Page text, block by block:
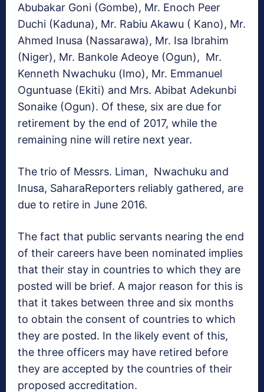
Abubakar Goni (Gombe), Mr. Enoch Peer
Duchi (Kaduna), Mr. Rabiu Akawu ( Kano), Mr.
Ahmed Inusa (Nassarawa), Mr. Isa Ibrahim
(Niger), Mr. Bankole Adeoye (Ogun), Mr.
Kenneth Nwachuku (Imo), Mr. Emmanuel
Oguntuase (Ekiti) and Mrs. Abibat Adekunbi
Sonaike (Ogun). Of these, six are due for
retirement by the end of 2017, while the
remaining nine will retire next year.
The trio of Messrs. Liman, Nwachuku and
Inusa, SaharaReporters reliably gathered, are
due to retire in June 2016.
The fact that public servants nearing the end
of their careers have been nominated implies
that their stay in countries to which they are
posted will be brief. A major reason for this is
that it takes between three and six months
to obtain the consent of countries to which
they are posted. In the likely event of this,
the three officers may have retired before
they are accepted by the countries of their
proposed accreditation.